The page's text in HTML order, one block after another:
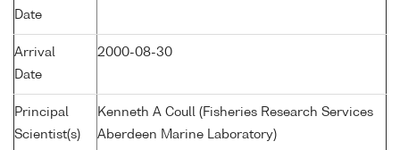
Date
Arrival
Date
2000-08-30
Principal
Scientist(s)
Kenneth A Coull (Fisheries Research Services
Aberdeen Marine Laboratory)